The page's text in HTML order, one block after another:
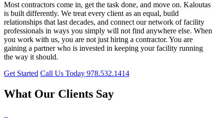
Most contractors come in, get the task done, and move on. Kaloutas
is built differently. We treat every client as an equal, build
relationships that last decades, and connect our network of facility
professionals in ways you simply will not find anywhere else. When
you work with us, you are not just hiring a contractor. You are
gaining a partner who is invested in keeping your facility running
the way it should.
Get Started Call Us Today 978.532.1414
What Our Clients Say